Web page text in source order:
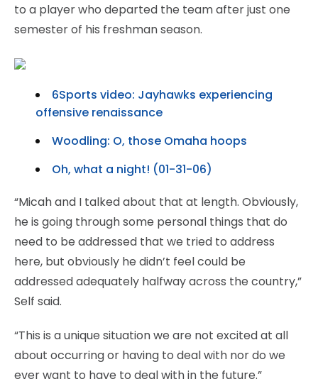
to a player who departed the team after just one
semester of his freshman season.
6Sports video: Jayhawks experiencing
offensive renaissance
Woodling: O, those Omaha hoops
Oh, what a night! (01-31-06)
“Micah and I talked about that at length. Obviously,
he is going through some personal things that do
need to be addressed that we tried to address
here, but obviously he didn’t feel could be
addressed adequately halfway across the country,”
Self said.
“This is a unique situation we are not excited at all
about occurring or having to deal with nor do we
ever want to have to deal with in the future.”